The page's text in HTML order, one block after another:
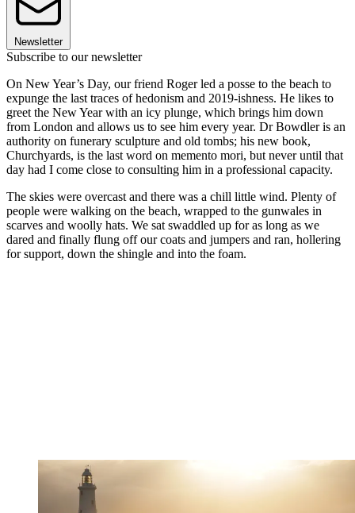
Newsletter
Subscribe to our newsletter
On New Year’s Day, our friend Roger led a posse to the beach to
expunge the last traces of hedonism and 2019-ishness. He likes to
greet the New Year with an icy plunge, which brings him down
from London and allows us to see him every year. Dr Bowdler is an
authority on funerary sculpture and old tombs; his new book,
Churchyards, is the last word on memento mori, but never until that
day had I come close to consulting him in a professional capacity.
The skies were overcast and there was a chill little wind. Plenty of
people were walking on the beach, wrapped to the gunwales in
scarves and woolly hats. We sat swaddled up for as long as we
dared and finally flung off our coats and jumpers and ran, hollering
for support, down the shingle and into the foam.